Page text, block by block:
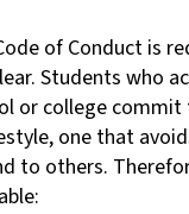
of Conduct is
Students who
or college
one that
to others.